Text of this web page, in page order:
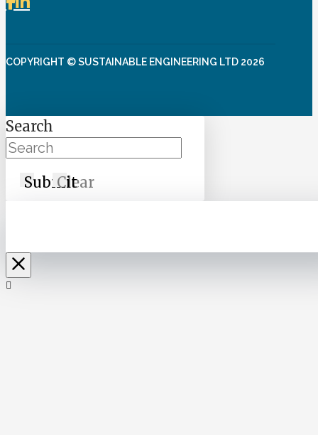
COPYRIGHT © SUSTAINABLE ENGINEERING LTD 2026
Search
Submit
Clear